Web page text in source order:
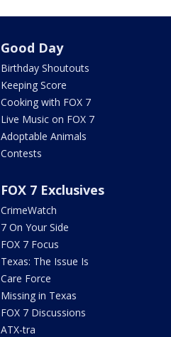
Good Day
Birthday Shoutouts
Keeping Score
Cooking with FOX 7
Live Music on FOX 7
Adoptable Animals
Contests
FOX 7 Exclusives
CrimeWatch
7 On Your Side
FOX 7 Focus
Texas: The Issue Is
Care Force
Missing in Texas
FOX 7 Discussions
ATX-tra